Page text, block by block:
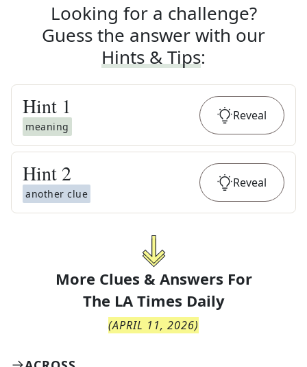
Looking for a challenge?
Guess the answer with our
Hints & Tips:
Hint 1
meaning
Reveal
Hint 2
another clue
Reveal
More Clues & Answers For
The LA Times Daily
(APRIL 11, 2026)